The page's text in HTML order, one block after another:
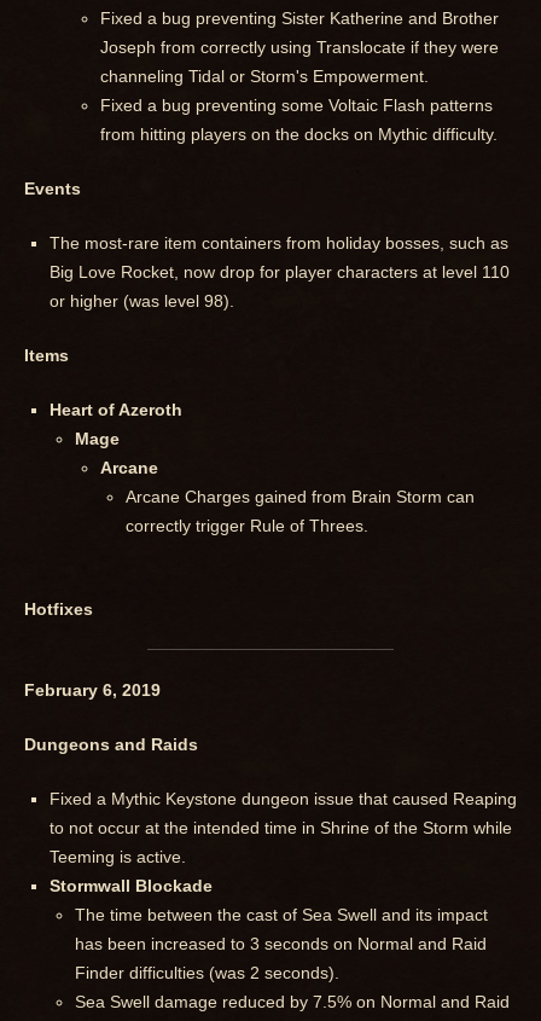
Fixed a bug preventing Sister Katherine and Brother
Joseph from correctly using Translocate if they were
channeling Tidal or Storm's Empowerment.
Fixed a bug preventing some Voltaic Flash patterns
from hitting players on the docks on Mythic difficulty.
Events
The most-rare item containers from holiday bosses, such as
Big Love Rocket, now drop for player characters at level 110
or higher (was level 98).
Items
Heart of Azeroth
Mage
Arcane
Arcane Charges gained from Brain Storm can
correctly trigger Rule of Threes.
Hotfixes
February 6, 2019
Dungeons and Raids
Fixed a Mythic Keystone dungeon issue that caused Reaping
to not occur at the intended time in Shrine of the Storm while
Teeming is active.
Stormwall Blockade
The time between the cast of Sea Swell and its impact
has been increased to 3 seconds on Normal and Raid
Finder difficulties (was 2 seconds).
Sea Swell damage reduced by 7.5% on Normal and Raid